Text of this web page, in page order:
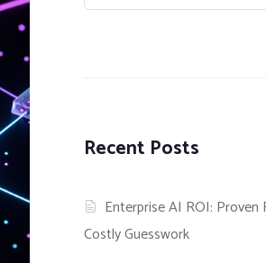
Recent Posts
Enterprise AI ROI:
Costly Guesswork